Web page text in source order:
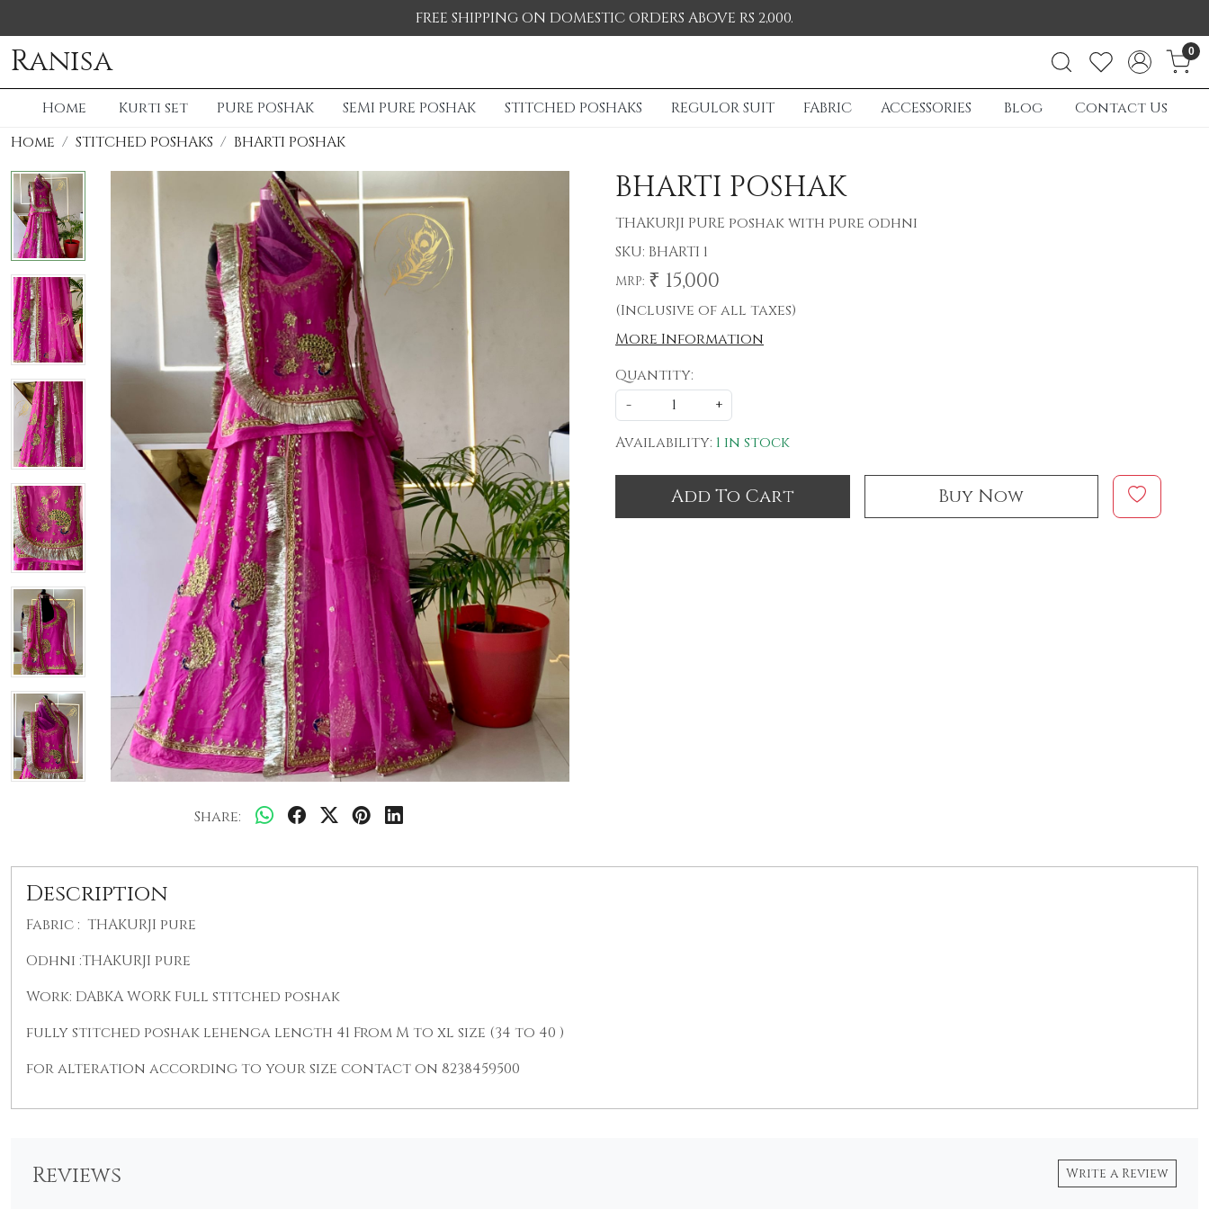
FREE SHIPPING ON DOMESTIC ORDERS ABOVE RS 2,000.
Ranisa 0
Home Kurti set PURE POSHAK SEMI PURE POSHAK STITCHED POSHAKS REGULOR SUIT FABRIC ACCESSORIES Blog
Contact Us
Home
STITCHED POSHAKS BHARTI POSHAK
Share:
BHARTI POSHAK
THAKURJI PURE poshak with pure odhni
SKU: BHARTI 1
MRP: ₹ 15,000
(Inclusive of all taxes)
More Information
Quantity:
-
+
Availability: 1 in stock
Add To Cart Buy Now
Description
Fabric : THAKURJI pure
Odhni :THAKURJI pure
Work: DABKA WORK Full stitched poshak
fully stitched poshak lehenga length 41 From M to xl size (34 to 40 )
for alteration according to your size contact on 8238459500
Reviews Write a Review